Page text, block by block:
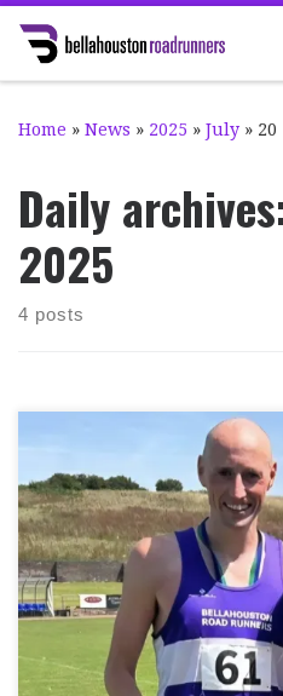
Skip to content
Home » News » 2025 » July » 20
Daily
2025
4 posts
It was the Girvan Half
one of our ‘long’ Club
with plenty of hills, but this
who won the race in
bettering last year’s third
return to fitness of late.